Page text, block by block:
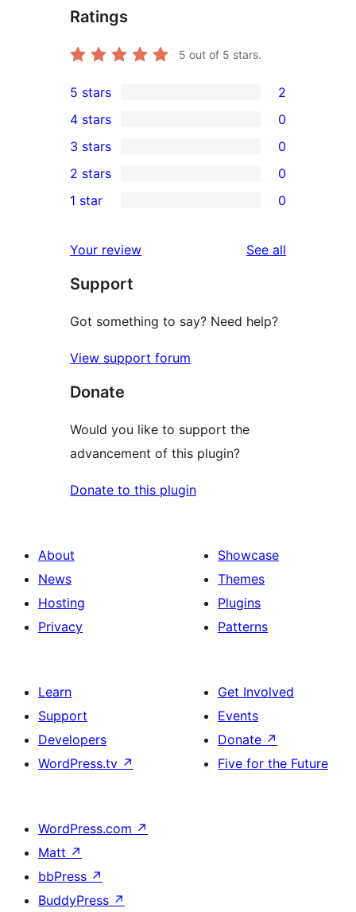
Ratings
5 out of 5 stars.
2
5-
star
reviews
5 stars 2
4-
star
reviews
4 stars 0
0
3-
star
3 stars 0
2-
reviews
2 stars 0
star
reviews
1 star 0
Your review See all
Support
Got something to say? Need help?
View support forum
Donate
Would you like to support the
advancement of this plugin?
Donate to this plugin
About
News
Hosting
Privacy
Showcase
Themes
Plugins
Patterns
Learn
Support
Developers
WordPress.tv ↗
Get Involved
Events
Donate ↗
Five for the Future
WordPress.com ↗
Matt ↗
bbPress ↗
BuddyPress ↗